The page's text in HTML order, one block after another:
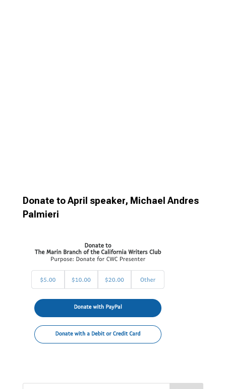
Donate to April speaker, Michael Andres
Palmieri